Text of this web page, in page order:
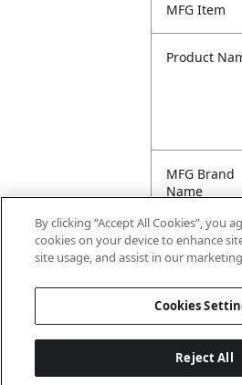
MFG Item
Product
MFG Brand
Name
Cross
Reference
By clicking “Accept All Cookies”, you
cookies on your device to enhance
site usage, and assist in our
Cookies
Reject All